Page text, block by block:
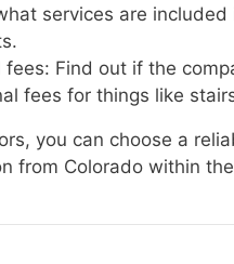
services are
Find out if the
fees for things like
you can choose a
from Colorado within